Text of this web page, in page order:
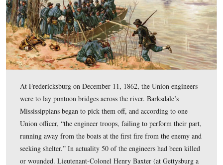
For this action, the 7th Michigan was nicknamed the
Regiment.” Lieutenant-Colonel Henry Baxter, who was
in the left shoulder in this assault at Fredericksburg (his
the war) would be a Brigadier-General at Gettysburg. His
surprised Iverson’s North Carolina Brigade on July 1, 1863
Baxter would be wounded a fourth time at the Wilderness